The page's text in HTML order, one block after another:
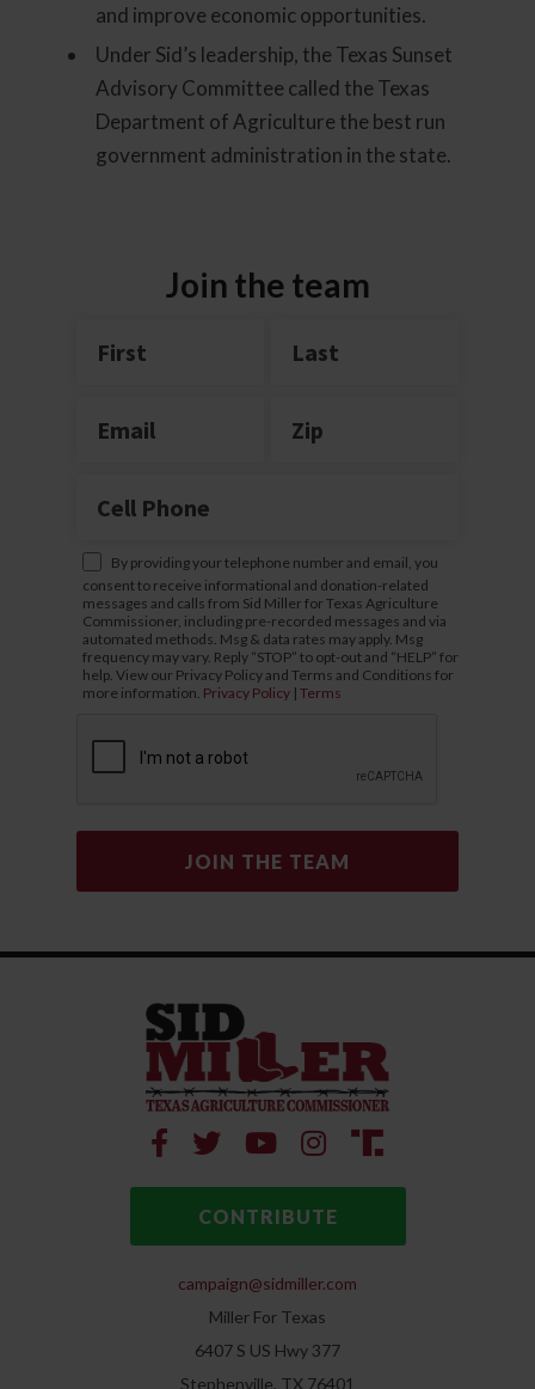
and improve economic opportunities.
Under Sid’s leadership, the Texas Sunset
Advisory Committee called the Texas
Department of Agriculture the best run
government administration in the state.
Join the team
By providing your telephone number and email, you
consent to receive informational and donation-related
messages and calls from Sid Miller for Texas Agriculture
Commissioner, including pre-recorded messages and via
automated methods. Msg & data rates may apply. Msg
frequency may vary. Reply “STOP” to opt-out and “HELP” for
help. View our Privacy Policy and Terms and Conditions for
more information. Privacy Policy | Terms
CONTRIBUTE
campaign@sidmiller.com
Miller For Texas
6407 S US Hwy 377
Stephenville, TX 76401